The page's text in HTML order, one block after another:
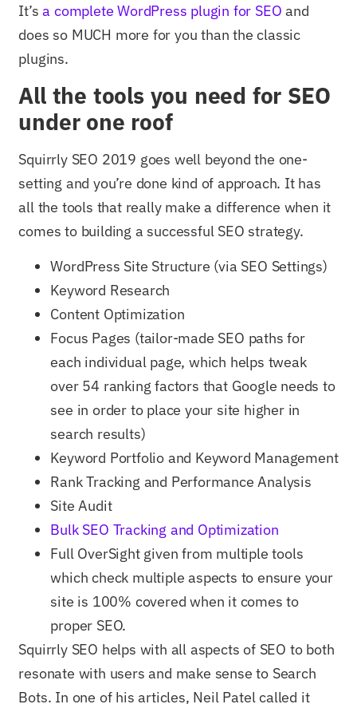
It’sa complete WordPress plugin for SEO and
does so MUCH more for you than the classic
plugins.
All the tools you need for SEO
under one roof
Squirrly SEO 2019 goes well beyond the one-
setting and you’re done kind of approach. It has
all the tools that really make a difference when it
comes to building a successful SEO strategy.
WordPress Site Structure (via SEO Settings)
Keyword Research
Content Optimization
Focus Pages (tailor-made SEO paths for
each individual page, which helps tweak
over 54 ranking factors that Google needs to
see in order to place your site higher in
search results)
Keyword Portfolio and Keyword Management
Rank Tracking and Performance Analysis
Site Audit
Bulk SEO Tracking and Optimization
Full OverSight given from multiple tools
which check multiple aspects to ensure your
site is 100% covered when it comes to
proper SEO.
Squirrly SEO helps with all aspects of SEO to both
resonate with users and make sense to Search
Bots. In one of his articles, Neil Patel called it